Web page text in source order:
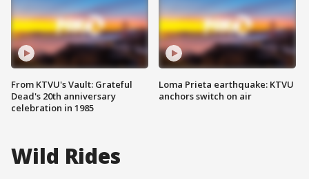
From KTVU's Vault: Grateful
Dead's 20th anniversary
celebration in 1985
Loma Prieta earthquake: KTVU
anchors switch on air
Wild Rides